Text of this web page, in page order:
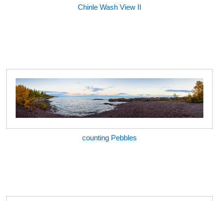
Chinle Wash View II
counting Pebbles